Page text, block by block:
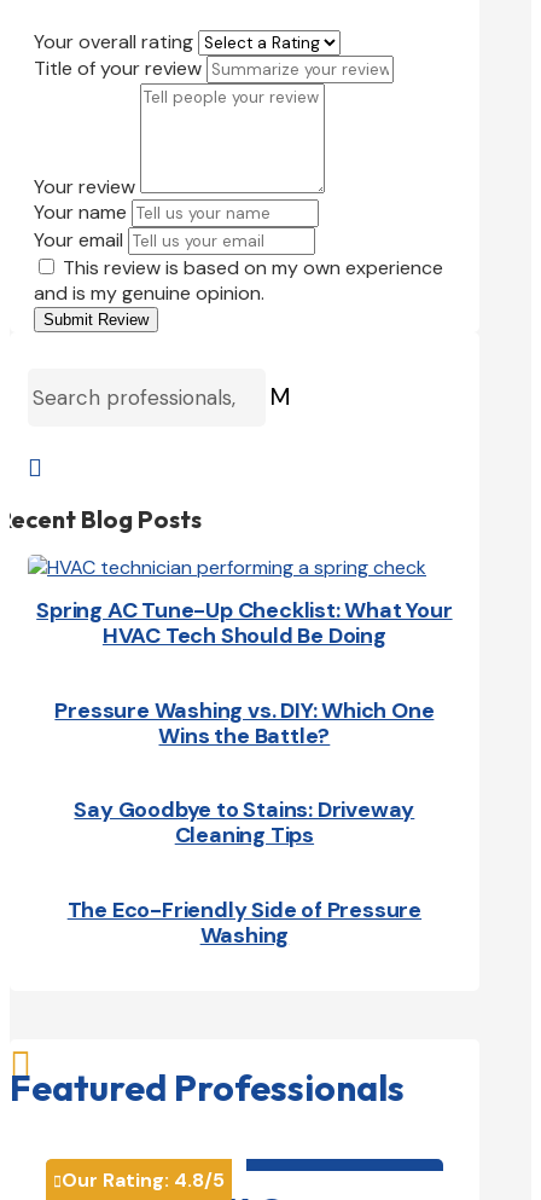
Your overall rating
Title of your review
Your review
Your name
Your email
This review is based on my own experience
and is my genuine opinion.
Submit Review
M

Blog Posts
Spring AC Tune-Up Checklist: What Your
HVAC Tech Should Be Doing
Pressure Washing vs. DIY: Which One
Wins the Battle?
Say Goodbye to Stains: Driveway
Cleaning Tips
The Eco-Friendly Side of Pressure
Washing

Featured Professionals
Our Rating: 4.8/5